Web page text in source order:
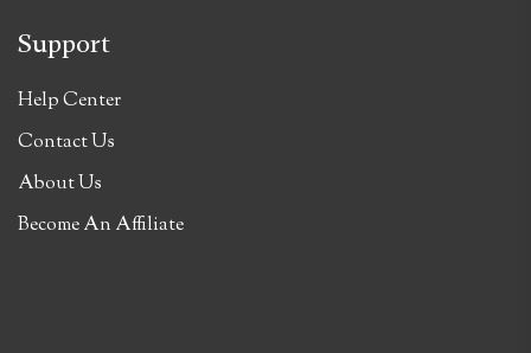
Support
Help Center
Contact Us
About Us
Become An Affiliate